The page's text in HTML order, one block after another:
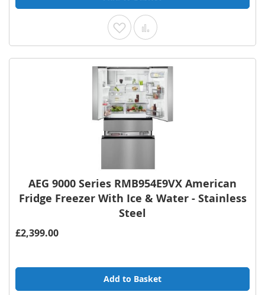
Add to Wish List
Add to Compare
AEG 9000 Series RMB954E9VX American
Fridge Freezer With Ice & Water - Stainless
Steel
£2,399.00
Add to Basket